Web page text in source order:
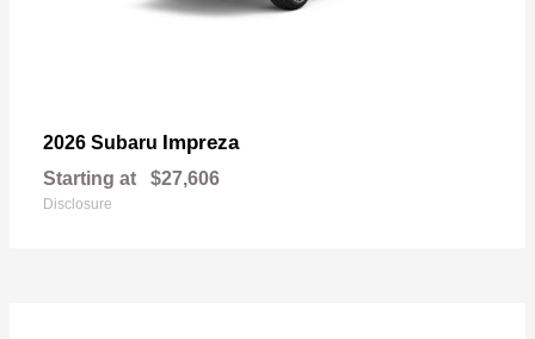
2026 Subaru Impreza
Starting at $27,606
Disclosure